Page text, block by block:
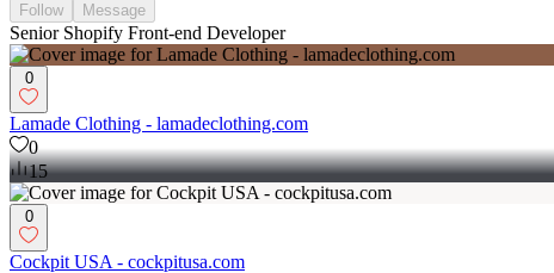
Follow Message
Senior Shopify Front-end Developer
0
Lamade Clothing - lamadeclothing.com
0
15
0
Cockpit USA - cockpitusa.com